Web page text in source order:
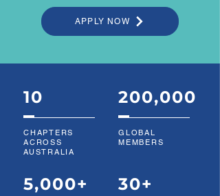
APPLY NOW
10
CHAPTERS
ACROSS
AUSTRALIA
200,000
GLOBAL
MEMBERS
5,000+ 30+